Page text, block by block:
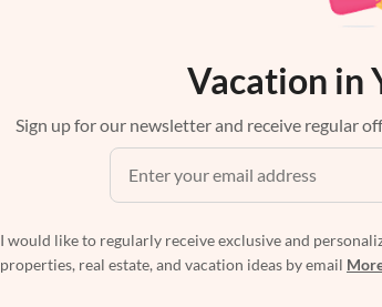
Vacation in
Sign up for our newsletter and receive regular
I would like to regularly receive exclusive and
properties, real estate, and vacation ideas by email